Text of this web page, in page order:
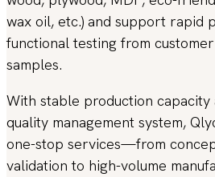
wax oil, etc.) and support rapid
functional testing from
samples.
With stable production capacity
quality management system,
one-stop services—from
validation to high-volume